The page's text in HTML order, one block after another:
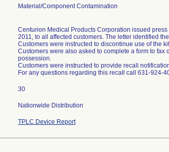
Material/Component Contamination
Centurion Medical Products Corporation issued
2011, to all affected customers. The letter identified
Customers were instructed to discontinue use of the
Customers were also asked to complete a form to
possession.
Customers were instructed to provide recall
For any questions regarding this recall call 631-924-
30
Nationwide Distribution
TPLC Device Report